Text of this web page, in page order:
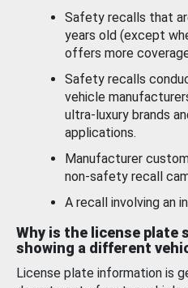
Safety recalls that
years old (except
offers more
Safety recalls
vehicle
ultra-luxury brands
applications.
Manufacturer
non-safety recall
A recall involving an
Why is the license plate
showing a different
License plate information is